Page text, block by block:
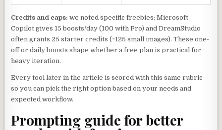
Credits and caps: we noted specific freebies: Microsoft
Copilot gives 15 boosts/day (100 with Pro) and DreamStudio
often grants 25 starter credits (~125 small images). These one-
off or daily boosts shape whether a free plan is practical for
heavy iteration.
Every tool later in the article is scored with this same rubric
so you can pick the right option based on your needs and
expected workflow.
Prompting guide for better